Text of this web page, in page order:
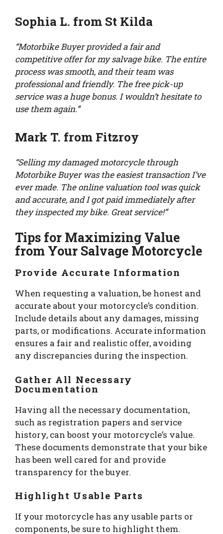
Sophia L. from St Kilda
“Motorbike Buyer provided a fair and
competitive offer for my salvage bike. The entire
process was smooth, and their team was
professional and friendly. The free pick-up
service was a huge bonus. I wouldn’t hesitate to
use them again.”
Mark T. from Fitzroy
“Selling my damaged motorcycle through
Motorbike Buyer was the easiest transaction I’ve
ever made. The online valuation tool was quick
and accurate, and I got paid immediately after
they inspected my bike. Great service!”
Tips for Maximizing Value
from Your Salvage Motorcycle
Provide Accurate Information
When requesting a valuation, be honest and
accurate about your motorcycle’s condition.
Include details about any damages, missing
parts, or modifications. Accurate information
ensures a fair and realistic offer, avoiding
any discrepancies during the inspection.
Gather All Necessary
Documentation
Having all the necessary documentation,
such as registration papers and service
history, can boost your motorcycle’s value.
These documents demonstrate that your bike
has been well cared for and provide
transparency for the buyer.
Highlight Usable Parts
If your motorcycle has any usable parts or
components, be sure to highlight them.